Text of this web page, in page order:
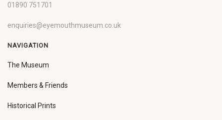
01890 751701
enquiries@eyemouthmuseum.co.uk
NAVIGATION
The Museum
Members & Friends
Historical Prints